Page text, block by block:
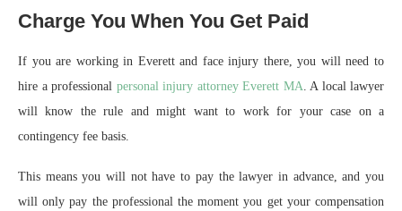
Charge You When You Get Paid
If you are working in Everett and face injury there, you will need to
hire a professional personal injury attorney Everett MA . A local lawyer
will know the rule and might want to work for your case on a
contingency fee basis.
This means you will not have to pay the lawyer in advance, and you
will only pay the professional the moment you get your compensation